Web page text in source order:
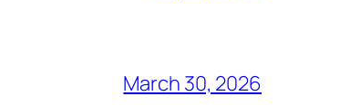
March 30, 2026